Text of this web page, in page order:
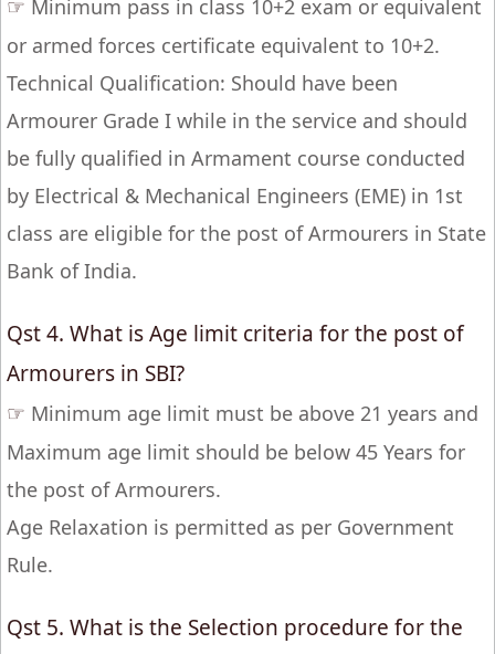
☞ Minimum pass in class 10+2 exam or equivalent
or armed forces certificate equivalent to 10+2.
Technical Qualification: Should have been
Armourer Grade I while in the service and should
be fully qualified in Armament course conducted
by Electrical & Mechanical Engineers (EME) in 1st
class are eligible for the post of Armourers in State
Bank of India.
Qst 4. What is Age limit criteria for the post of
Armourers in SBI?
☞ Minimum age limit must be above 21 years and
Maximum age limit should be below 45 Years for
the post of Armourers.
Age Relaxation is permitted as per Government
Rule.
Qst 5. What is the Selection procedure for the